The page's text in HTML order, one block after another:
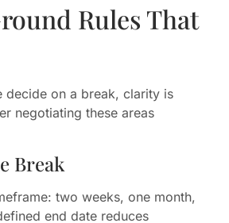
Rules That
decide on a break, clarity is
negotiating these areas
Break
two weeks, one month,
end date reduces